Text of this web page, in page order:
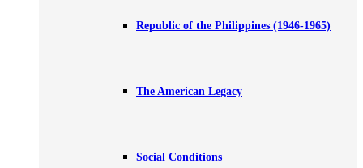
Republic of the Philippines (1946-1965)
The American Legacy
Social Conditions